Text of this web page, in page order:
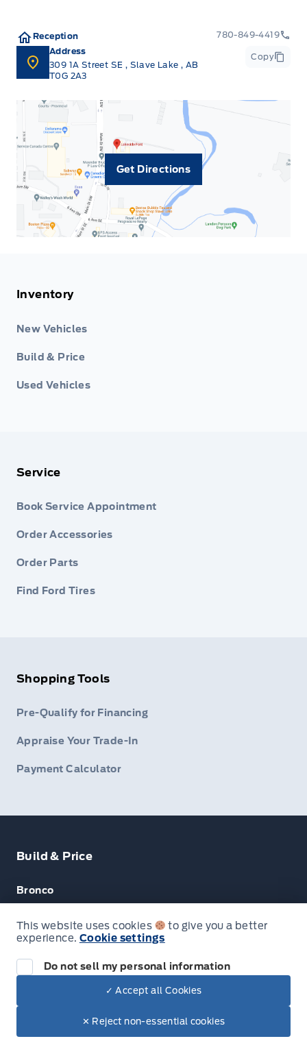
Reception
780-849-4419
Address
309 1A Street SE , Slave Lake, AB
T0G 2A3
Copy
Get Directions
Inventory
New Vehicles
Build & Price
Used Vehicles
Service
Book Service Appointment
Order Accessories
Order Parts
Find Ford Tires
Shopping Tools
Pre-Qualify for Financing
Appraise Your Trade-In
Payment Calculator
Build & Price
Bronco
Escape
F-150
© Lakeside Ford
This website uses cookies
to give you a better
experience. Cookie settings
Do not sell my personal information
✓ Accept all Cookies
✕ Reject non-essential cookies